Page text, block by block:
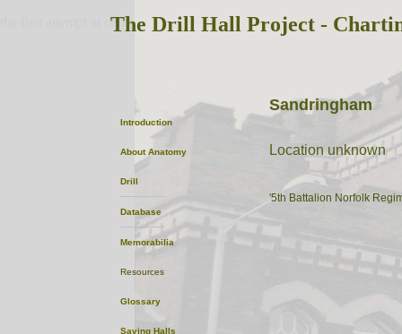
Sandringham
Location unknown
'5th Battalion Norfolk
the first attempt at content
Introduction
About Anatomy
Drill
Database
Memorabilia
Resources
Glossary
Saving Halls
The Drill Hall Project -